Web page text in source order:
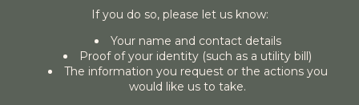
If you do so, please let us know:
Your name and contact details
Proof of your identity (such as a utility bill)
The information you request or the actions you
would like us to take.